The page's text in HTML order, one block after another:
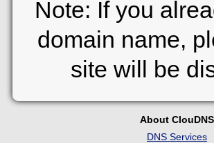
Note: If you
domain name,
site will be
About ClouDNS
DNS Services